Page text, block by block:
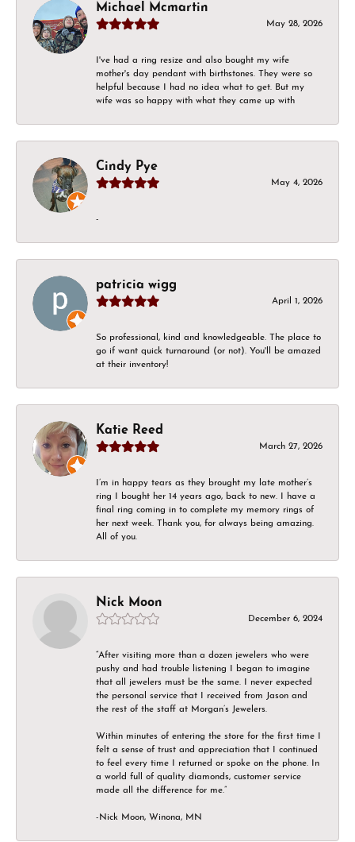
Michael Mcmartin
May 28, 2026
I've had a ring resize and also bought my wife
mother's day pendant with birthstones. They were so
helpful because I had no idea what to get. But my
wife was so happy with what they came up with
Cindy Pye
May 4, 2026
-
patricia wigg
April 1, 2026
So professional, kind and knowledgeable. The place to
go if want quick turnaround (or not). You'll be amazed
at their inventory!
Katie Reed
March 27, 2026
I’m in happy tears as they brought my late mother’s
ring I bought her 14 years ago, back to new. I have a
final ring coming in to complete my memory rings of
her next week. Thank you, for always being amazing.
All of you.
Nick Moon
December 6, 2024
“After visiting more than a dozen jewelers who were
pushy and had trouble listening I began to imagine
that all jewelers must be the same. I never expected
the personal service that I received from Jason and
the rest of the staff at Morgan’s Jewelers.
Within minutes of entering the store for the first time I
felt a sense of trust and appreciation that I continued
to feel every time I returned or spoke on the phone. In
a world full of quality diamonds, customer service
made all the difference for me.”
-Nick Moon, Winona, MN